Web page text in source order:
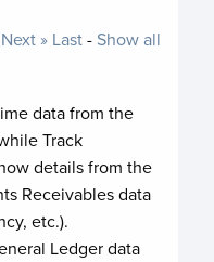
Next » Last- Show all
data from the
Track
details from the
Receivables data
etc.).
Ledger data